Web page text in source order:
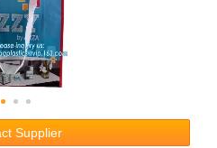
Supplier